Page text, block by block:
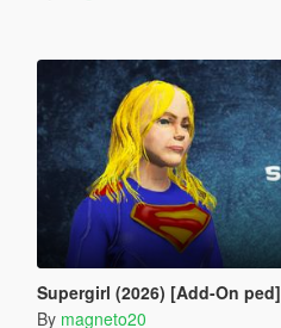
Supergirl (2026) [Add-On ped]
By magneto20